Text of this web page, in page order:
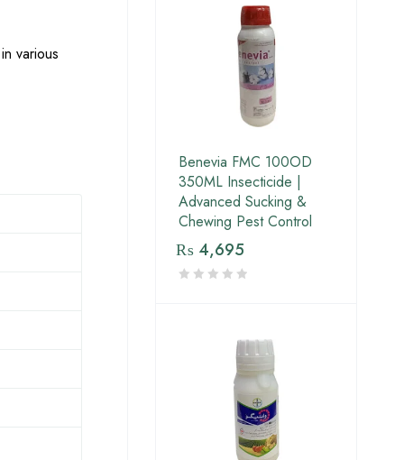
various
Benevia FMC 100OD
350ML Insecticide |
Advanced Sucking &
Chewing Pest Control
₨ 4,695